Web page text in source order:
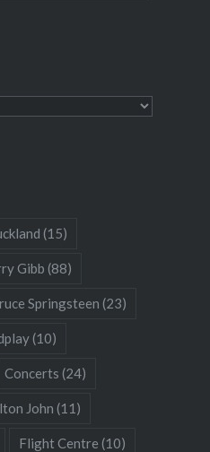
(15)
Gibb (88)
Springsteen (23)
(10)
Concerts (24)
John (11)
Flight Centre (10)